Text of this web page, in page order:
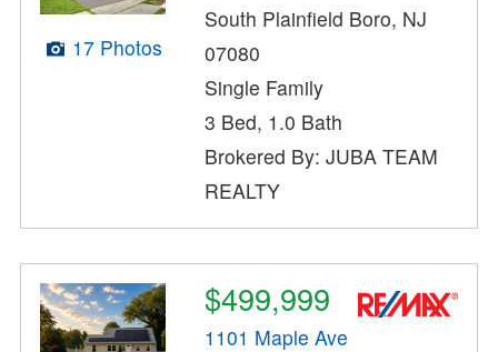
17 Photos
South Plainfield Boro, NJ
07080
Single Family
3 Bed, 1.0 Bath
Brokered By: JUBA TEAM
REALTY
$499,999
1101 Maple Ave